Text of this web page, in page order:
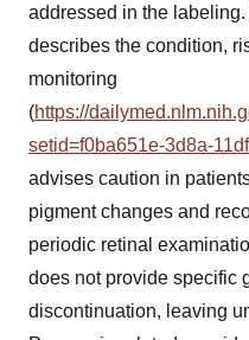
addressed in the
describes the condition,
monitoring
(https://
setid=f0ba651e-3d8a-
advises caution in
pigment changes and
periodic retinal
does not provide specific
discontinuation, leaving